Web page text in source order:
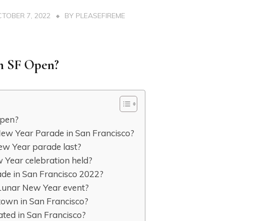
7, 2022 BY PLEASEFIREME
Open?
Year Parade in San Francisco?
Year parade last?
Year celebration held?
in San Francisco 2022?
New Year event?
in San Francisco?
in San Francisco?